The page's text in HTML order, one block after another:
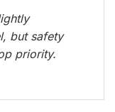
but safety
priority.